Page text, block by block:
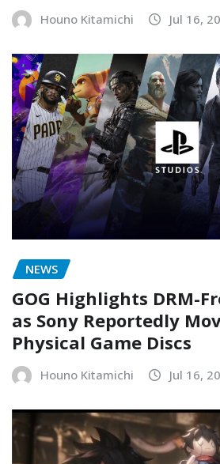
Houno Kitamichi Jul 16,
NEWS
GOG Highlights DRM-
as Sony Reportedly
Physical Game Discs
Houno Kitamichi Jul 16,